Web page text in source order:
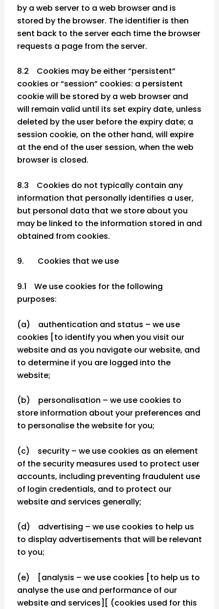
by a web server to a web browser and is
stored by the browser. The identifier is then
sent back to the server each time the browser
requests a page from the server.
8.2 Cookies may be either “persistent”
cookies or “session” cookies: a persistent
cookie will be stored by a web browser and
will remain valid until its set expiry date, unless
deleted by the user before the expiry date; a
session cookie, on the other hand, will expire
at the end of the user session, when the web
browser is closed.
8.3 Cookies do not typically contain any
information that personally identifies a user,
but personal data that we store about you
may be linked to the information stored in and
obtained from cookies.
9. Cookies that we use
9.1 We use cookies for the following
purposes:
(a) authentication and status – we use
cookies [to identify you when you visit our
website and as you navigate our website, and
to determine if you are logged into the
website;
(b) personalisation – we use cookies to
store information about your preferences and
to personalise the website for you;
(c) security – we use cookies as an element
of the security measures used to protect user
accounts, including preventing fraudulent use
of login credentials, and to protect our
website and services generally;
(d) advertising – we use cookies to help us
to display advertisements that will be relevant
to you;
(e) [analysis – we use cookies [to help us to
analyse the use and performance of our
website and services][ (cookies used for this